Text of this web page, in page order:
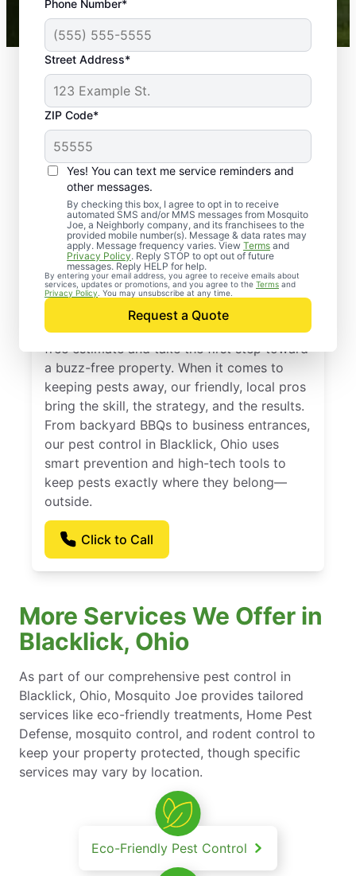
Phone Number*
Street Address*
ZIP Code*
Yes! You can text me service reminders and
other messages.
By checking this box, I agree to opt in to receive
automated SMS and/or MMS messages from Mosquito
Joe, a Neighborly company, and its franchisees to the
provided mobile number(s). Message & data rates may
apply. Message frequency varies. View Terms and
Privacy Policy. Reply STOP to opt out of future
messages. Reply HELP for help.
By entering your email address, you agree to receive emails about
services, updates or promotions, and you agree to the Terms and
Privacy Policy . You may unsubscribe at any time.
Request a Quote
Mosquito Joe franchises nationwide.
Professional Pest
Control Services in
Blacklick, Ohio
Contact Mosquito Joe today to request a
free estimate and take the first step toward
a buzz-free property. When it comes to
keeping pests away, our friendly, local pros
bring the skill, the strategy, and the results.
From backyard BBQs to business entrances,
our pest control in Blacklick, Ohio uses
smart prevention and high-tech tools to
keep pests exactly where they belong—
outside.
Click to Call
More Services We Offer in
Blacklick, Ohio
As part of our comprehensive pest control in
Blacklick, Ohio, Mosquito Joe provides tailored
services like eco-friendly treatments, Home Pest
Defense, mosquito control, and rodent control to
keep your property protected, though specific
services may vary by location.
Eco-Friendly Pest Control